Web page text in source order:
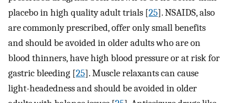
placebo in high quality adult trials [25]. NSAIDS, also
are commonly prescribed, offer only small benefits
and should be avoided in older adults who are on
blood thinners, have high blood pressure or at risk for
gastric bleeding [25]. Muscle relaxants can cause
light-headedness and should be avoided in older